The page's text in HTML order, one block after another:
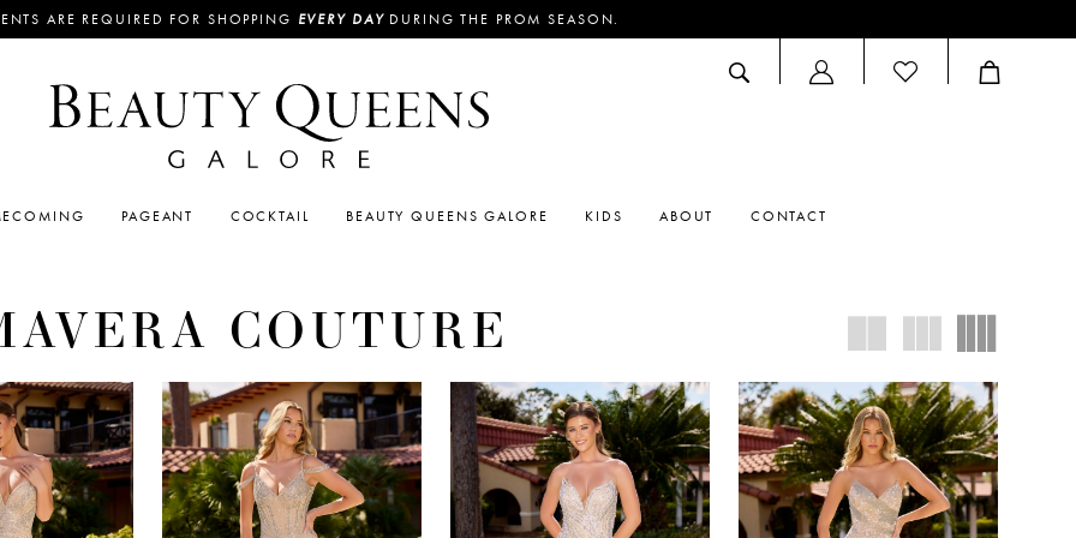
ARE REQUIRED FOR SHOPPING EVERY DAY DURING THE PROM SEASON.
ACCOUNT
DROPDOWN
PAGEANT COCKTAIL BEAUTY QUEENS GALORE KIDS ABOUT CONTACT
COUTURE